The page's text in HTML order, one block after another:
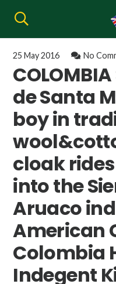
25 May 2016 No
de Santa
boy in
cloak
into the
Aruaco
American
Colombia
Indegent